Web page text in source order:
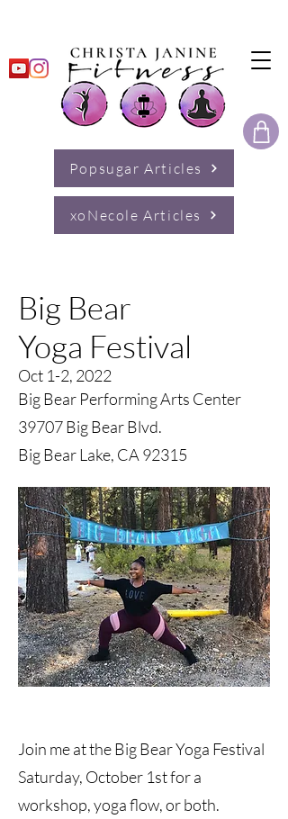
Popsugar Articles
xoNecole Articles
Big Bear
Yoga Festival
Oct 1-2, 2022
Big Bear Performing Arts Center
39707 Big Bear Blvd.
Big Bear Lake, CA 92315
Join me at the Big Bear Yoga Festival
Saturday, October 1st for a
workshop, yoga flow, or both.